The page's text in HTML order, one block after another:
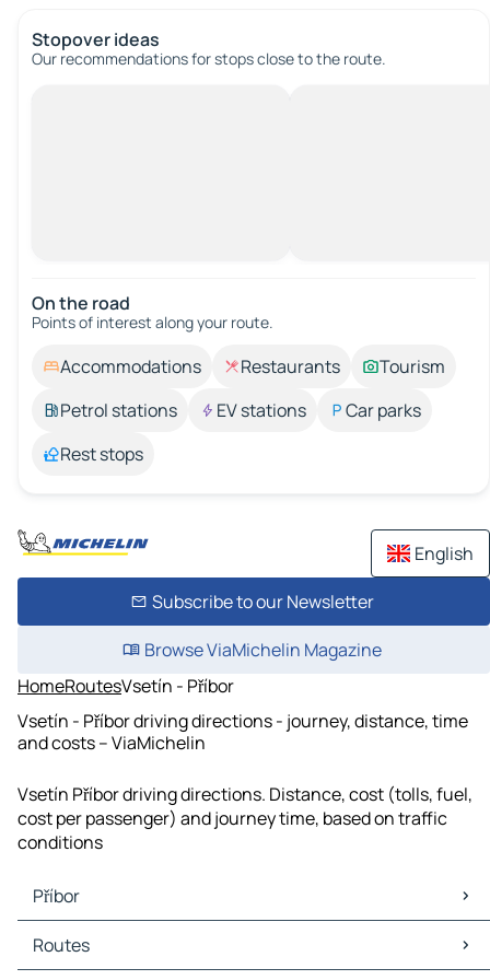
Stopover ideas
Our recommendations for stops close to the route.
On the road
Points of interest along your route.
Accommodations Restaurants
Tourism
Petrol stations
EV stations
Car parks
Rest stops
English
Subscribe to our Newsletter
Browse ViaMichelin Magazine
HomeRoutesVsetín - Příbor
Vsetín - Příbor driving directions - journey, distance, time
and costs – ViaMichelin
Vsetín Příbor driving directions. Distance, cost (tolls, fuel,
cost per passenger) and journey time, based on traffic
conditions
Příbor
Příbor Maps
Příbor Traffic
Routes